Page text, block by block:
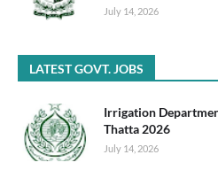
July 14, 2026
LATEST GOVT. JOBS
Irrigation
Thatta 2026
July 14, 2026